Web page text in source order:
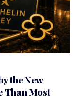
the New
Than Most